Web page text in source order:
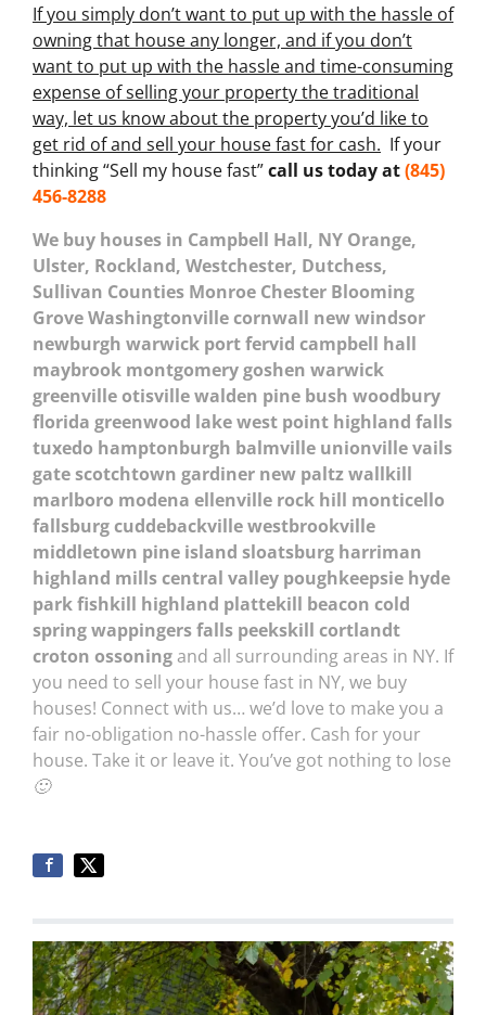
If you simply don’t want to put up with the hassle of
owning that house any longer, and if you don’t
want to put up with the hassle and time-consuming
expense of selling your property the traditional
way, let us know about the property you’d like to
get rid of and sell your house fast for cash. If your
thinking “Sell my house fast”call us today at(845)
456-8288
We buy houses in Campbell Hall, NY Orange,
Ulster, Rockland, Westchester, Dutchess,
Sullivan Counties Monroe Chester Blooming
Grove Washingtonville cornwall new windsor
newburgh warwick port fervid campbell hall
maybrook montgomery goshen warwick
greenville otisville walden pine bush woodbury
florida greenwood lake west point highland falls
tuxedo hamptonburgh balmville unionville vails
gate scotchtown gardiner new paltz wallkill
marlboro modena ellenville rock hill monticello
fallsburg cuddebackville westbrookville
middletown pine island sloatsburg harriman
highland mills central valley poughkeepsie hyde
park fishkill highland plattekill beacon cold
spring wappingers falls peekskill cortlandt
croton ossoningand all surrounding areas in NY. If
you need to sell your house fast in NY, we buy
houses! Connect with us… we’d love to make you a
fair no-obligation no-hassle offer. Cash for your
house. Take it or leave it. You’ve got nothing to lose
🙂